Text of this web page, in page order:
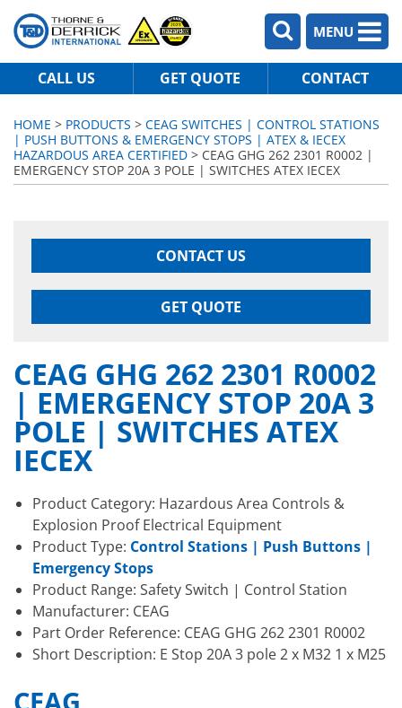
MENU
CALL US GET QUOTE CONTACT
HOME > PRODUCTS > CEAG SWITCHES | CONTROL STATIONS
| PUSH BUTTONS & EMERGENCY STOPS | ATEX & IECEX
HAZARDOUS AREA CERTIFIED > CEAG GHG 262 2301 R0002 |
EMERGENCY STOP 20A 3 POLE | SWITCHES ATEX IECEX
CONTACT US
GET QUOTE
CEAG GHG 262 2301 R0002
| EMERGENCY STOP 20A 3
POLE | SWITCHES ATEX
IECEX
Product Category: Hazardous Area Controls &
Explosion Proof Electrical Equipment
Product Type: Control Stations | Push Buttons |
Emergency Stops
Product Range: Safety Switch | Control Station
Manufacturer: CEAG
Part Order Reference: CEAG GHG 262 2301 R0002
Short Description: E Stop 20A 3 pole 2 x M32 1 x M25